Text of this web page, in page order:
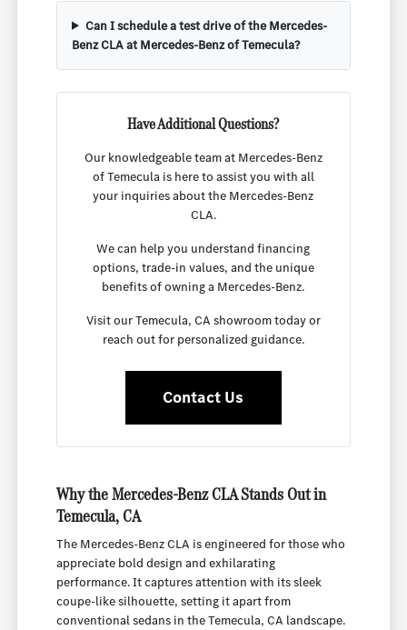
Can I schedule a test drive of the Mercedes-
Benz CLA at Mercedes-Benz of Temecula?
Have Additional Questions?
Our knowledgeable team at Mercedes-Benz
of Temecula is here to assist you with all
your inquiries about the Mercedes-Benz
CLA.
We can help you understand financing
options, trade-in values, and the unique
benefits of owning a Mercedes-Benz.
Visit our Temecula, CA showroom today or
reach out for personalized guidance.
Contact Us
Why the Mercedes-Benz CLA Stands Out in
Temecula, CA
The Mercedes-Benz CLA is engineered for those who
appreciate bold design and exhilarating
performance. It captures attention with its sleek
coupe-like silhouette, setting it apart from
conventional sedans in the Temecula, CA landscape.